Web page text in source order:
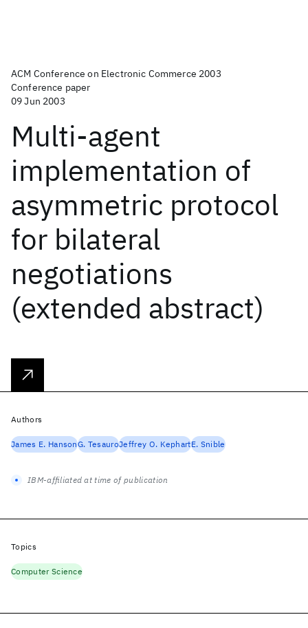
ACM Conference on Electronic Commerce 2003
Conference paper
09 Jun 2003
Multi-agent
implementation of
asymmetric protocol
for bilateral
negotiations
(extended abstract)
Authors
James E. HansonG. TesauroJeffrey O. KephartE. Snible
IBM-affiliated at time of publication
Topics
Computer Science